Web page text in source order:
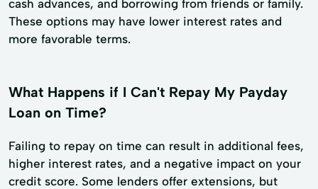
cash advances, and borrowing from friends or family.
These options may have lower interest rates and
more favorable terms.
What Happens if I Can't Repay My Payday
Loan on Time?
Failing to repay on time can result in additional fees,
higher interest rates, and a negative impact on your
credit score. Some lenders offer extensions, but